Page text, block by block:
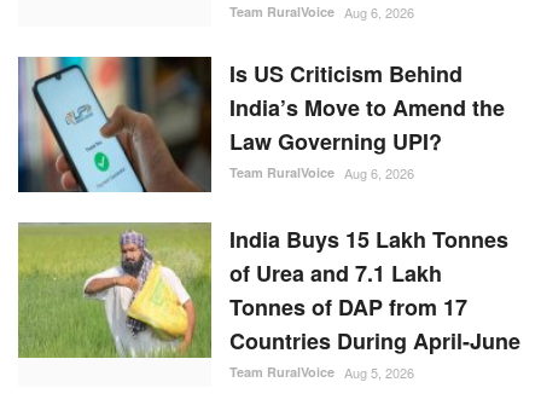
Team RuralVoice Aug 6, 2026
Is US Criticism Behind
India’s Move to Amend the
Law Governing UPI?
Team RuralVoice Aug 6, 2026
India Buys 15 Lakh Tonnes
of Urea and 7.1 Lakh
Tonnes of DAP from 17
Countries During April-June
Team RuralVoice Aug 5, 2026